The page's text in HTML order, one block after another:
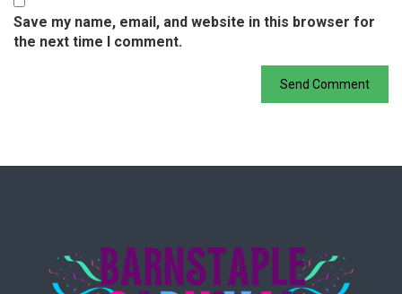
Save my name, email, and website in this browser for
the next time I comment.